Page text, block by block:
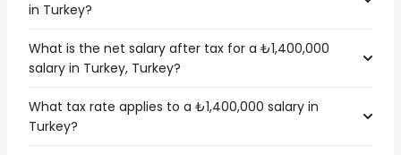
in Turkey?
What is the net salary after tax for a ₺1,400,000
salary in Turkey, Turkey?
What tax rate applies to a ₺1,400,000 salary in
Turkey?